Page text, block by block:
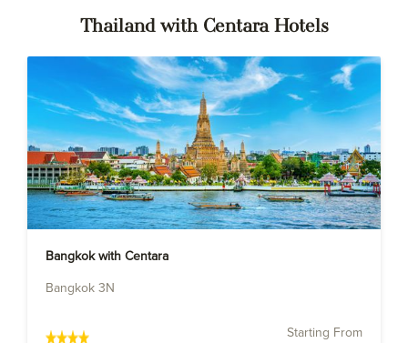
Thailand with Centara Hotels
Bangkok with Centara
Bangkok 3N
Starting From